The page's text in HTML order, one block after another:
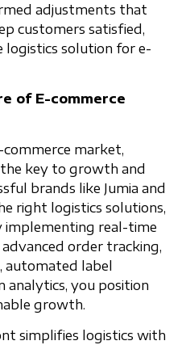
adjustments that
customers satisfied,
logistics solution for e-
of E-commerce
market,
key to growth and
brands like Jumia and
right logistics solutions,
implementing real-time
order tracking,
automated label
analytics, you position
growth.
simplifies logistics with